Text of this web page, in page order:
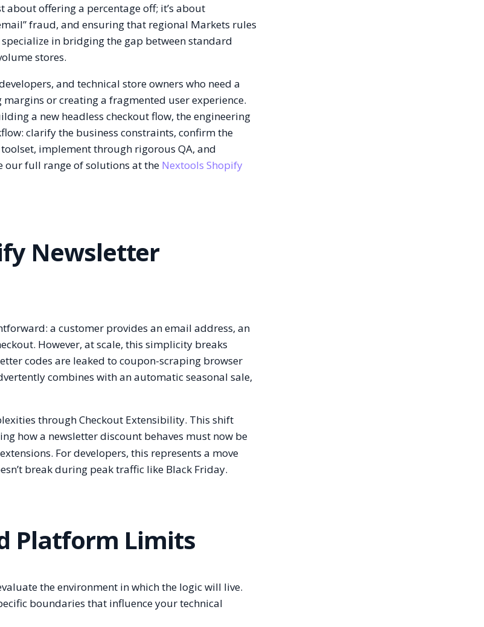
about offering a percentage off; it’s about
fraud, and ensuring that regional Markets rules
in bridging the gap between standard
stores.
and technical store owners who need a
or creating a fragmented user experience.
a new headless checkout flow, the engineering
clarify the business constraints, confirm the
implement through rigorous QA, and
our full range of solutions at the Nextools Shopify
Newsletter
a customer provides an email address, an
However, at scale, this simplicity breaks
codes are leaked to coupon-scraping browser
combines with an automatic seasonal sale,
through Checkout Extensibility. This shift
how a newsletter discount behaves must now be
For developers, this represents a move
break during peak traffic like Black Friday.
Platform Limits
the environment in which the logic will live.
boundaries that influence your technical